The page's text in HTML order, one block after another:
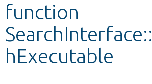
Develop for Drupal
function
hExecutable